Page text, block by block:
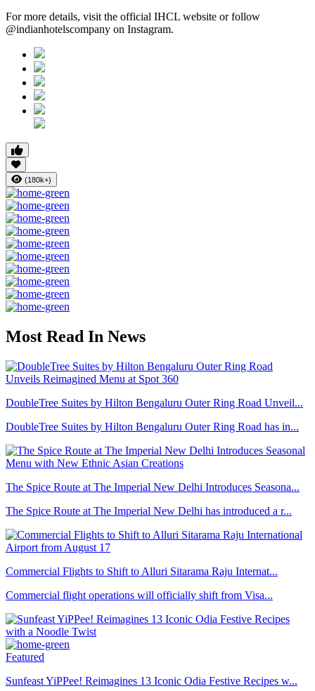
For more details, visit the official IHCL website or follow
@indianhotelscompany on Instagram.
(180k+)
Most Read In News
DoubleTree Suites by Hilton Bengaluru Outer Ring Road Unveil...
DoubleTree Suites by Hilton Bengaluru Outer Ring Road has in...
The Spice Route at The Imperial New Delhi Introduces Seasona...
The Spice Route at The Imperial New Delhi has introduced a r...
Commercial Flights to Shift to Alluri Sitarama Raju Internat...
Commercial flight operations will officially shift from Visa...
Featured
Sunfeast YiPPee! Reimagines 13 Iconic Odia Festive Recipes w...